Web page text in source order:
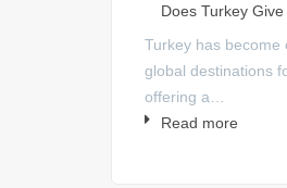
Does Turkey
Turkey has become
global destinations
offering a…
Read more